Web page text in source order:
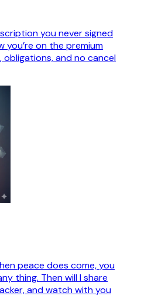
you never signed
you’re on the premium
and no cancel
peace does come, you
thing. Then will I share
and watch with you